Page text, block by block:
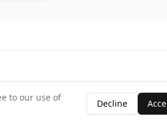
Your Business
to our use of
Decline